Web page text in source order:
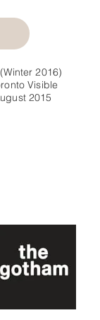
2016)
Visible
2015